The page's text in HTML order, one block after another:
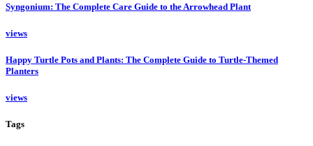
Syngonium: The Complete Care Guide to the Arrowhead Plant
views
Happy Turtle Pots and Plants: The Complete Guide to Turtle-Themed
Planters
views
Tags